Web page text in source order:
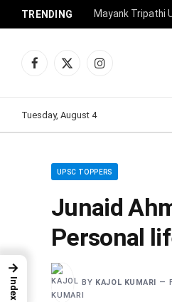
TRENDING Mayank Tripathi
Facebook
X
Instagram
Tuesday, August 4
UPSC TOPPERS
Junaid
Personal
BY KAJOL KUMARI
→
Index